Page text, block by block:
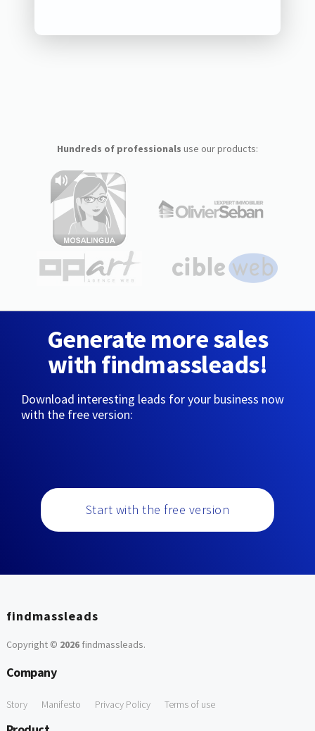
Hundreds of professionals use our products:
Generate more sales
with findmassleads!
Download interesting leads for your business now
with the free version:
Start with the free version
findmassleads
Copyright © 2026findmassleads.
Company
Story Manifesto Privacy Policy Terms of use